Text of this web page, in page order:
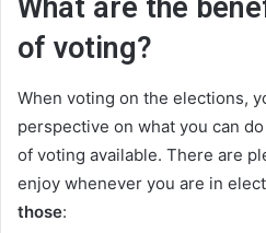
What are the
of voting?
When voting on the elections,
perspective on what you can
of voting available. There are
enjoy whenever you are in
those: